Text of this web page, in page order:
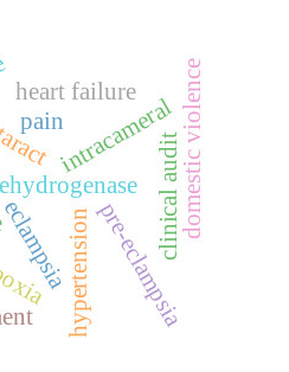
eclampsia pre-eclampsia
intracameral
pain
heart failure
hypertension
domestic violence
clinical audit